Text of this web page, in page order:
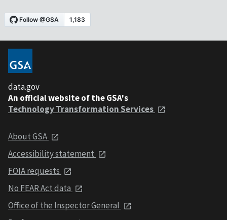
data.gov
An official website of the GSA's
Technology Transformation Services
About GSA
Accessibility statement
FOIA requests
No FEAR Act data
Office of the Inspector General